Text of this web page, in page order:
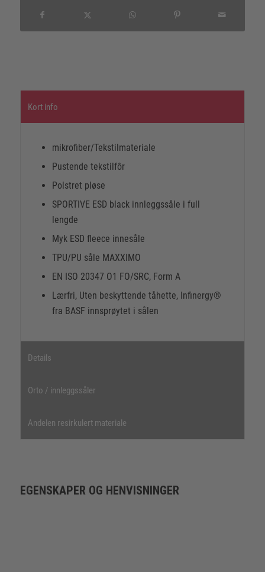
Kort info
mikrofiber/Tekstilmateriale
Pustende tekstilfôr
Polstret pløse
SPORTIVE ESD black innleggssåle i full
lengde
Myk ESD fleece innesåle
TPU/PU såle MAXXIMO
EN ISO 20347 O1 FO/SRC, Form A
Lærfri, Uten beskyttende tåhette, Infinergy®
fra BASF innsprøytet i sålen
Details
Orto / innleggssåler
Andelen resirkulert materiale
EGENSKAPER OG HENVISNINGER